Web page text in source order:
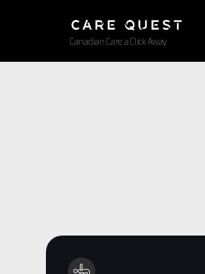
Canadian Care a Click Away